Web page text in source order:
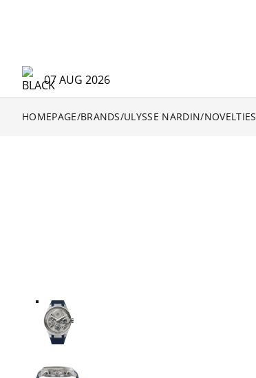
07 AUG 2026
HOMEPAGE/BRANDS/ULYSSE NARDIN/NOVELTIES